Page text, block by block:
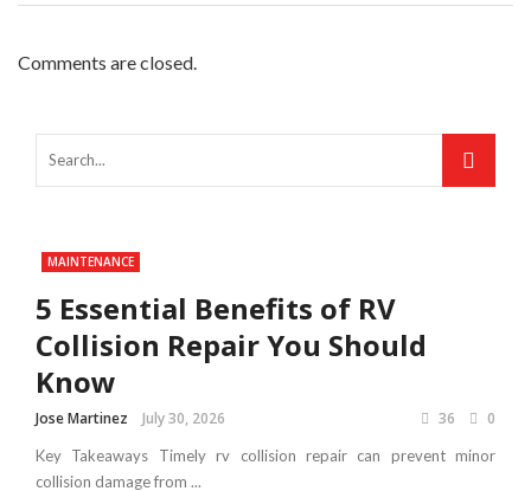
Comments are closed.
MAINTENANCE
5 Essential Benefits of RV
Collision Repair You Should
Know
Jose Martinez July 30, 2026 36 0
Key Takeaways Timely rv collision repair can prevent minor
collision damage from ...